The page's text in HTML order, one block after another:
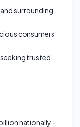
surrounding
consumers
trusted
nationally -